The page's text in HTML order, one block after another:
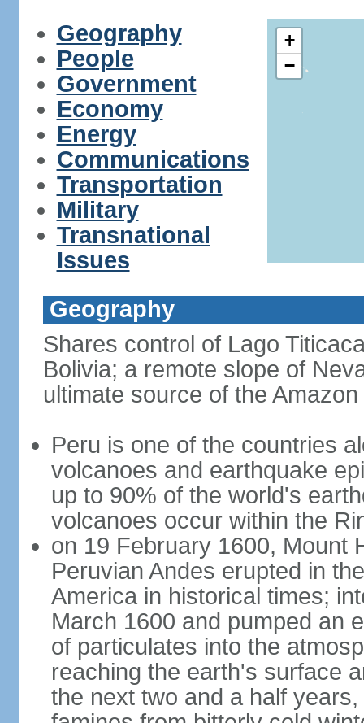
Geography
People
Government
Economy
Energy
Communications
Transportation
Military
Transnational
Issues
+
−
Geography
Shares control of Lago
Bolivia; a remote slope of
ultimate source of the
Peru is one of the countries
volcanoes and earthquake
up to 90% of the world's
volcanoes occur within the
on 19 February 1600, Mount
Peruvian Andes erupted in
America in historical times;
March 1600 and pumped an
of particulates into the
reaching the earth's surface
the next two and a half